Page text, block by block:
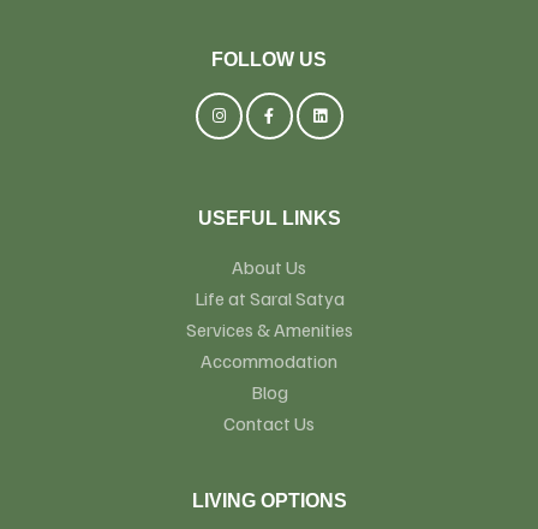
USEFUL LINKS
About Us
Life at Saral Satya
Services & Amenities
Accommodation
Blog
Contact Us
LIVING OPTIONS
FOLLOW US